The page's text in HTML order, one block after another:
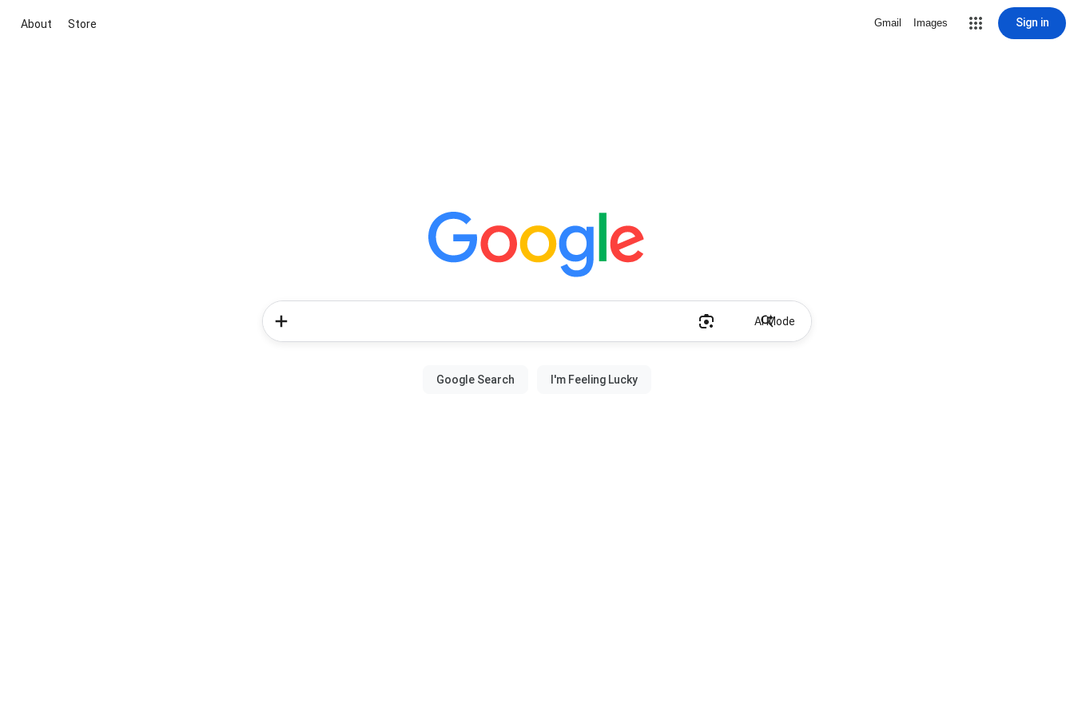
About Store Gmail Images Sign in
AI Mode